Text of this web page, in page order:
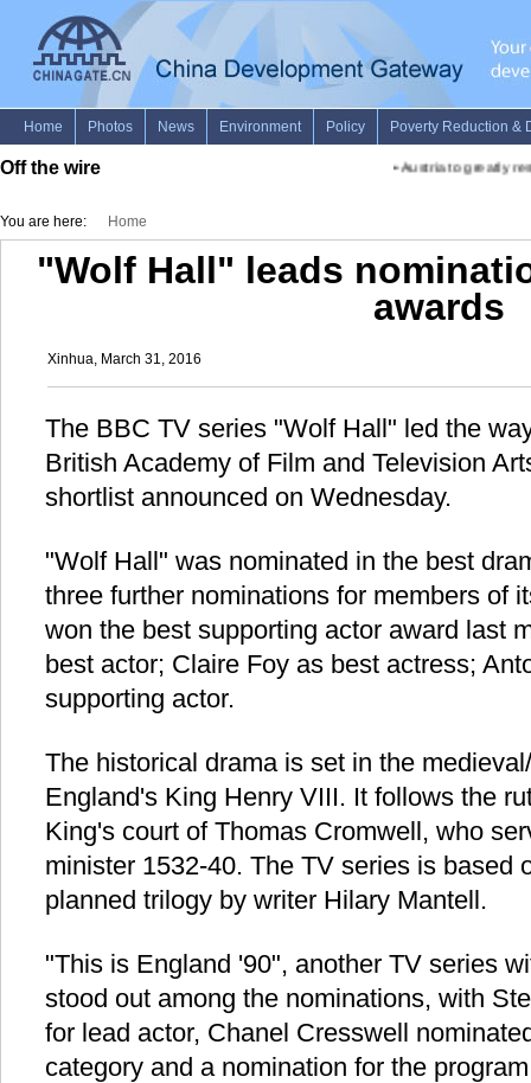
Off the wire Austria to greatly
You are here: Home
"Wolf Hall" leads
awards
Xinhua, March 31, 2016
The BBC TV series "Wolf Hall" led the
British Academy of Film and Television
shortlist announced on Wednesday.
"Wolf Hall" was nominated in the best
three further nominations for members of
won the best supporting actor award last
best actor; Claire Foy as best actress;
supporting actor.
The historical drama is set in the
England's King Henry VIII. It follows the
King's court of Thomas Cromwell, who
minister 1532-40. The TV series is based
planned trilogy by writer Hilary Mantell.
"This is England '90", another TV series
stood out among the nominations, with
for lead actor, Chanel Cresswell
category and a nomination for the